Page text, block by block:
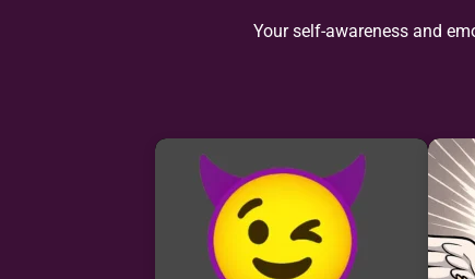
Your self-awareness and